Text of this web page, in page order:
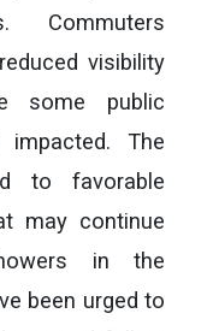
Commuters
visibility
some public
impacted. The
to favorable
may continue
in the
been urged to